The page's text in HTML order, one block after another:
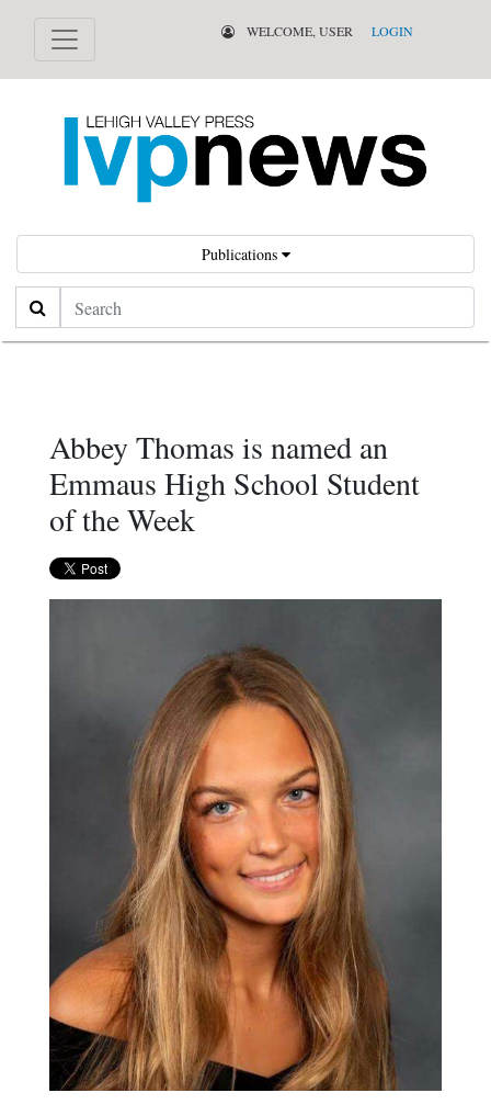
WELCOME, USER LOGIN
Publications
Search
Abbey Thomas is named an
Emmaus High School Student
of the Week